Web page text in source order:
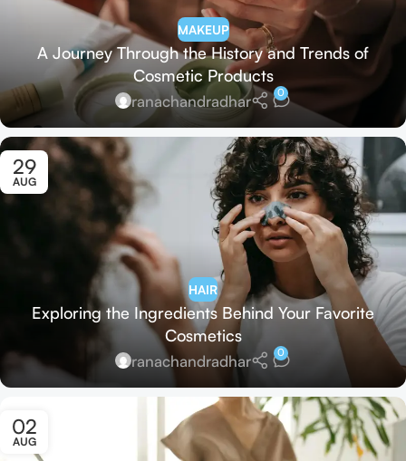
MAKEUP
A Journey Through the History and Trends of
Cosmetic Products
ranachandradhar 0
29
AUG
HAIR
Exploring the Ingredients Behind Your Favorite
Cosmetics
ranachandradhar 0
02
AUG